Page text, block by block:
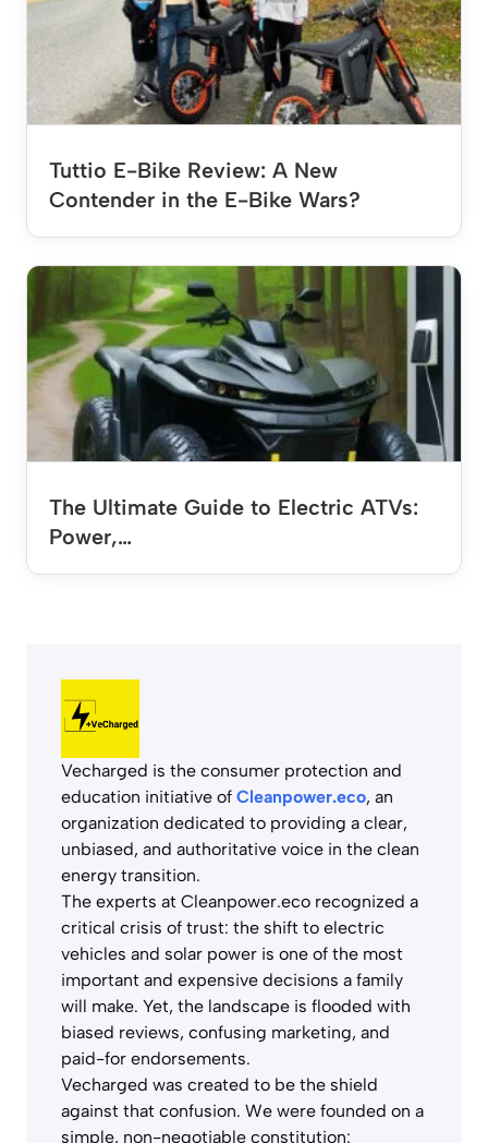
Tuttio E-Bike Review: A New
Contender in the E-Bike Wars?
The Ultimate Guide to Electric ATVs:
Power,…
Vecharged is the consumer protection and
education initiative of Cleanpower.eco, an
organization dedicated to providing a clear,
unbiased, and authoritative voice in the clean
energy transition.
The experts at Cleanpower.eco recognized a
critical crisis of trust: the shift to electric
vehicles and solar power is one of the most
important and expensive decisions a family
will make. Yet, the landscape is flooded with
biased reviews, confusing marketing, and
paid-for endorsements.
Vecharged was created to be the shield
against that confusion. We were founded on a
simple, non-negotiable constitution: